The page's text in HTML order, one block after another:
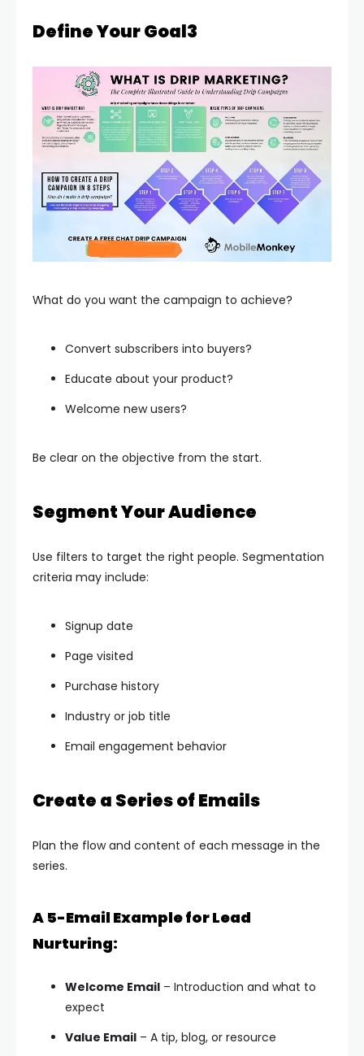
Define Your Goal3
What do you want the campaign to achieve?
Convert subscribers into buyers?
Educate about your product?
Welcome new users?
Be clear on the objective from the start.
Segment Your Audience
Use filters to target the right people. Segmentation
criteria may include:
Signup date
Page visited
Purchase history
Industry or job title
Email engagement behavior
Create a Series of Emails
Plan the flow and content of each message in the
series.
A 5-Email Example for Lead
Nurturing:
Welcome Email – Introduction and what to
expect
Value Email – A tip, blog, or resource